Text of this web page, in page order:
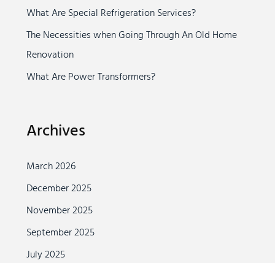
r
:
What Are Special Refrigeration Services?
The Necessities when Going Through An Old Home
Renovation
What Are Power Transformers?
Archives
March 2026
December 2025
November 2025
September 2025
July 2025